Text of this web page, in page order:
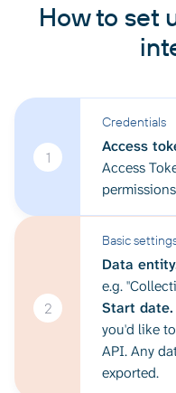
How to set
1
Credentials
Access
Access
2
Basic
Data
e.g.
Start date.
you'd like
API. Any
exported.